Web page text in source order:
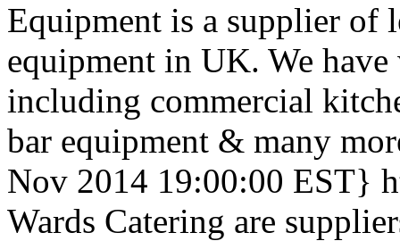
Equipment is a supplier of
equipment in UK. We
including commercial
bar equipment & many
Nov 2014 19:00:00 EST}
Wards Catering are